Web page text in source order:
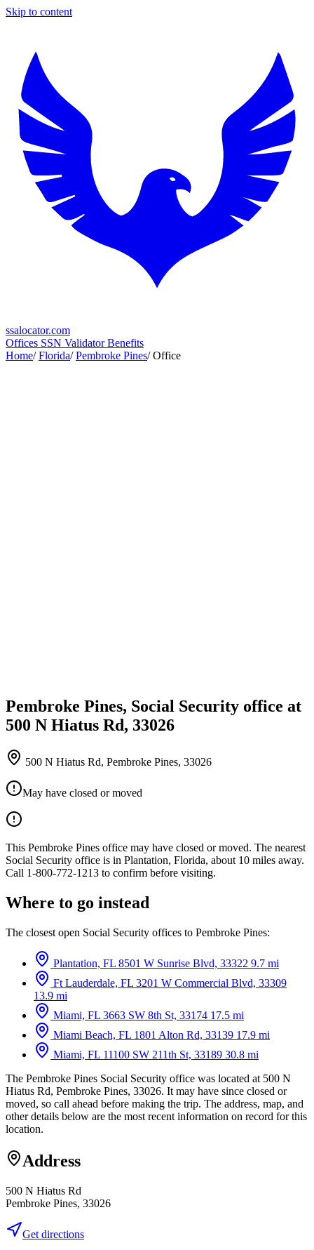
Skip to content
ssalocator.com
Offices SSN ValidatorBenefits
Home/ Florida/ Pembroke Pines/ Office
Pembroke Pines, Social Security office at
500 N Hiatus Rd, 33026
500 N Hiatus Rd, Pembroke Pines, 33026
May have closed or moved
This Pembroke Pines office may have closed or moved. The nearest
Social Security office is in Plantation, Florida, about 10 miles away.
Call 1-800-772-1213 to confirm before visiting.
Where to go instead
The closest open Social Security offices to Pembroke Pines:
Plantation, FL 8501 W Sunrise Blvd, 33322 9.7 mi
Ft Lauderdale, FL 3201 W Commercial Blvd, 33309
13.9 mi
Miami, FL 3663 SW 8th St, 33174 17.5 mi
Miami Beach, FL 1801 Alton Rd, 33139 17.9 mi
Miami, FL 11100 SW 211th St, 33189 30.8 mi
The Pembroke Pines Social Security office was located at 500 N
Hiatus Rd, Pembroke Pines, 33026. It may have since closed or
moved, so call ahead before making the trip. The address, map, and
other details below are the most recent information on record for this
location.
Address
500 N Hiatus Rd
Pembroke Pines, 33026
Get directions